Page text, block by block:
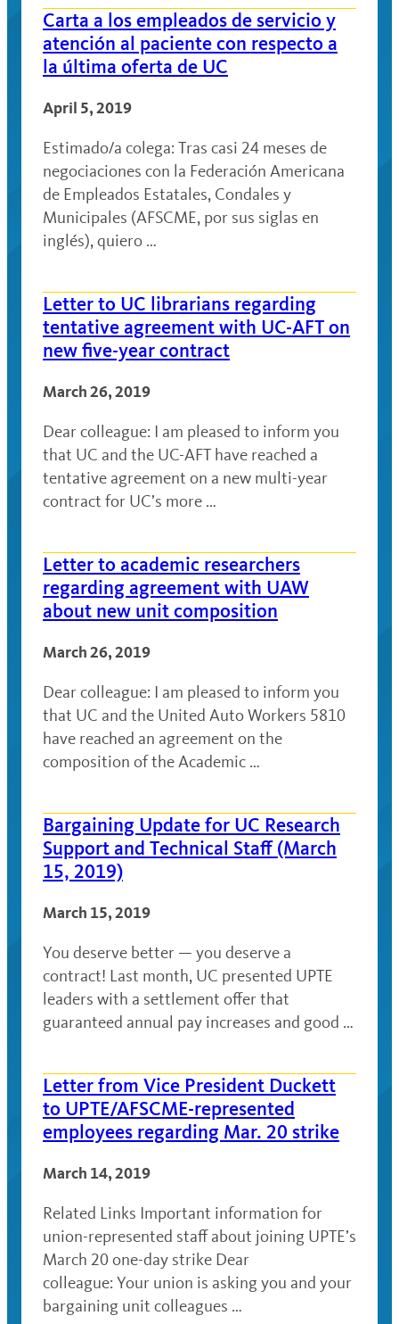
Carta a los empleados de servicio y
atención al paciente con respecto a
la última oferta de UC
April 5, 2019
Estimado/a colega: Tras casi 24 meses de
negociaciones con la Federación Americana
de Empleados Estatales, Condales y
Municipales (AFSCME, por sus siglas en
inglés), quiero …
Letter to UC librarians regarding
tentative agreement with UC-AFT on
new five-year contract
March 26, 2019
Dear colleague: I am pleased to inform you
that UC and the UC-AFT have reached a
tentative agreement on a new multi-year
contract for UC’s more …
Letter to academic researchers
regarding agreement with UAW
about new unit composition
March 26, 2019
Dear colleague: I am pleased to inform you
that UC and the United Auto Workers 5810
have reached an agreement on the
composition of the Academic …
Bargaining Update for UC Research
Support and Technical Staff (March
15, 2019)
March 15, 2019
You deserve better — you deserve a
contract! Last month, UC presented UPTE
leaders with a settlement offer that
guaranteed annual pay increases and good …
Letter from Vice President Duckett
to UPTE/AFSCME-represented
employees regarding Mar. 20 strike
March 14, 2019
Related Links Important information for
union-represented staff about joining UPTE’s
March 20 one-day strike Dear
colleague: Your union is asking you and your
bargaining unit colleagues …